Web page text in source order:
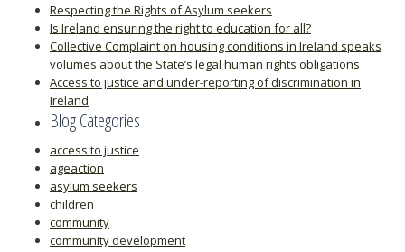
Respecting the Rights of Asylum seekers
Is Ireland ensuring the right to education for all?
Collective Complaint on housing conditions in Ireland speaks
volumes about the State’s legal human rights obligations
Access to justice and under-reporting of discrimination in
Ireland
Blog Categories
access to justice
ageaction
asylum seekers
children
community
community development